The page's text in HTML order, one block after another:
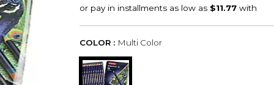
COLOR : Multi Color